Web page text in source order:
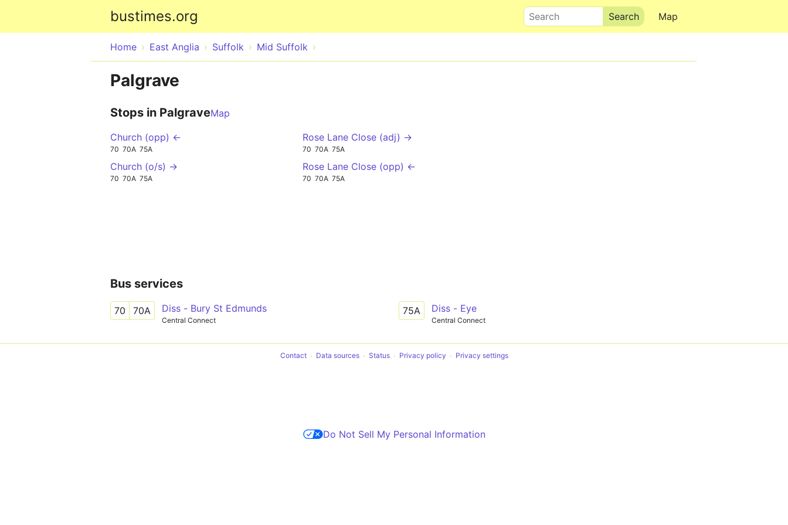
bustimes.org Map
Search
Home East Anglia Suffolk Mid Suffolk
Palgrave
Stops in PalgraveMap
Church (opp) ←
70 70A 75A
Church (o/s) →
70 70A 75A
Rose Lane Close (adj) →
70 70A 75A
Rose Lane Close (opp) ←
70 70A 75A
Bus services
70 70A Diss - Bury St Edmunds
Central Connect
75A Diss - Eye
Central Connect
Contact Data sources Status Privacy policy Privacy settings
Do Not Sell My Personal Information